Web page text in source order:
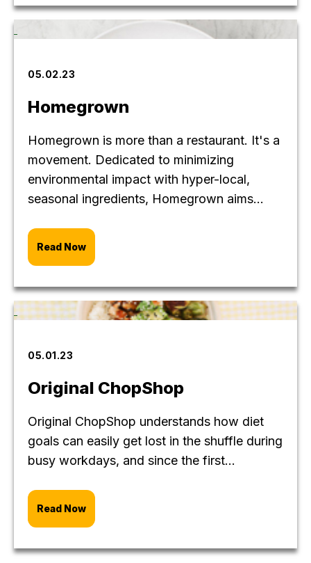
05.02.23
Homegrown
Homegrown is more than a restaurant. It's a
movement. Dedicated to minimizing
environmental impact with hyper-local,
seasonal ingredients, Homegrown aims...
Read Now
05.01.23
Original ChopShop
Original ChopShop understands how diet
goals can easily get lost in the shuffle during
busy workdays, and since the first...
Read Now